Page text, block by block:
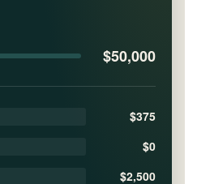
$50,000
$375
$0
$2,500